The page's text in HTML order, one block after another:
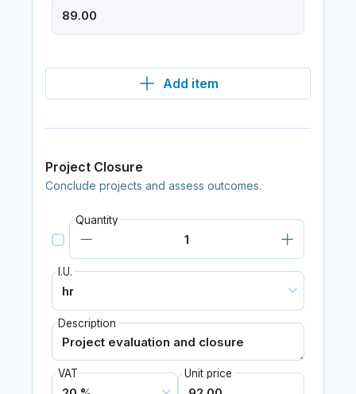
Add item
Project Closure
Conclude projects and assess outcomes.
Quantity
I.U.
Description
VAT Unit price